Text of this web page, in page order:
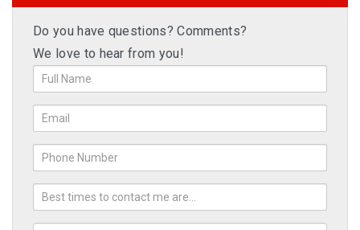
Do you have questions? Comments?
We love to hear from you!